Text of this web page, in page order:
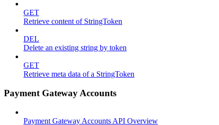
GET
Retrieve content of StringToken
DEL
Delete an existing string by token
GET
Retrieve meta data of a StringToken
Payment Gateway Accounts
Payment Gateway Accounts API Overview